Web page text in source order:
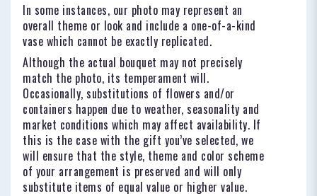
In some instances, our photo may represent an
overall theme or look and include a one-of-a-kind
vase which cannot be exactly replicated.
Although the actual bouquet may not precisely
match the photo, its temperament will.
Occasionally, substitutions of flowers and/or
containers happen due to weather, seasonality and
market conditions which may affect availability. If
this is the case with the gift you’ve selected, we
will ensure that the style, theme and color scheme
of your arrangement is preserved and will only
substitute items of equal value or higher value.